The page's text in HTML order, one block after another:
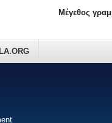
Μέγεθος